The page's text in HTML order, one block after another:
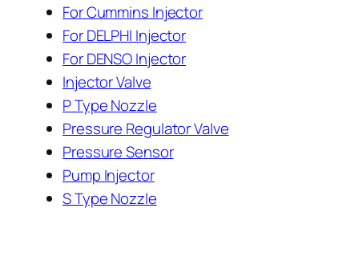
For Cummins Injector
For DELPHI Injector
For DENSO Injector
Injector Valve
P Type Nozzle
Pressure Regulator Valve
Pressure Sensor
Pump Injector
S Type Nozzle